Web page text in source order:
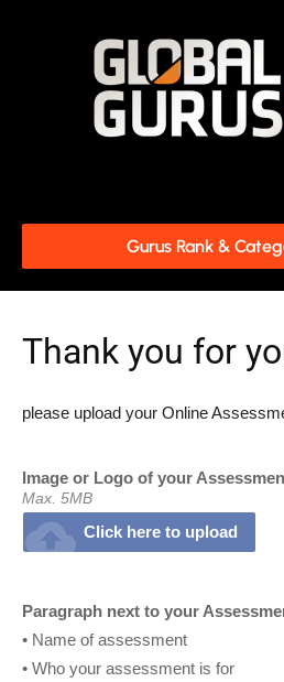
Gurus Rank &
Thank you for
please upload your Online
Image or Logo of your
Max. 5MB
cloud_upload Click here to upload
Paragraph next to your
• Name of assessment
• Who your assessment is for